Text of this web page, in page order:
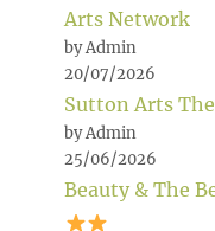
Arts Network
by Admin
20/07/2026
Sutton Arts
by Admin
25/06/2026
Beauty & The